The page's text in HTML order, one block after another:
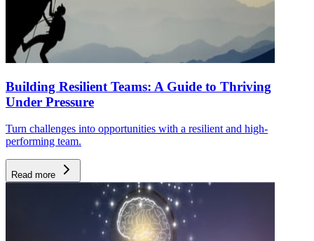
Building Resilient Teams: A Guide to Thriving
Under Pressure
Turn challenges into opportunities with a resilient and high-
performing team.
Read more